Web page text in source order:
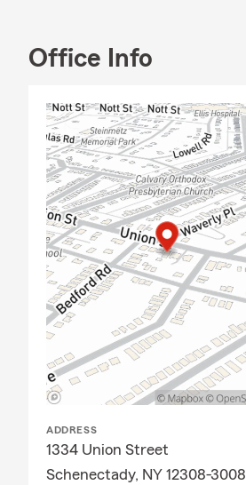
Office Info
ADDRESS
1334 Union Street
Schenectady, NY 12308-3008